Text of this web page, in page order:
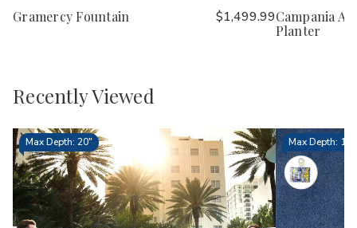
Gramercy Fountain $1,499.99Campania
Planter
Recently Viewed
Max Depth: 20" Max Depth: